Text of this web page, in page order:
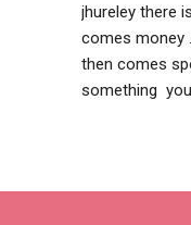
jhureley there
comes money
then comes
something
find a
cause to take